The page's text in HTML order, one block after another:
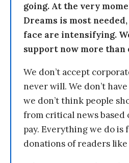
going. At the very
Dreams is most
face are intensifying.
support now more than
We don’t accept
never will. We don’t
we don’t think people
from critical news
pay. Everything we do is
donations of readers like